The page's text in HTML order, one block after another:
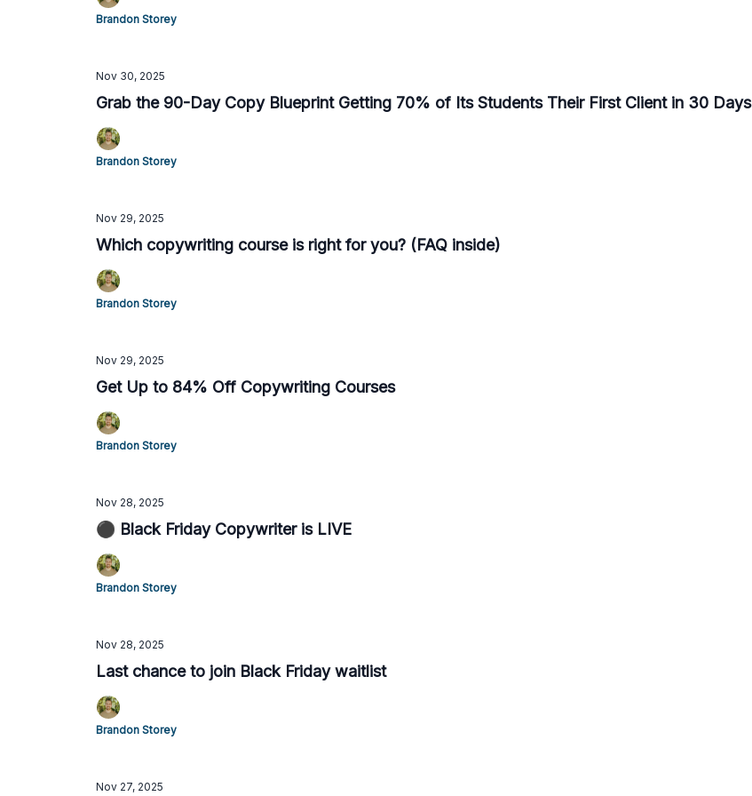
Brandon Storey
Nov 30, 2025
Grab the 90-Day Copy Blueprint Getting 70% of Its Students Their First Client in 30 Days
Brandon Storey
Nov 29, 2025
Which copywriting course is right for you? (FAQ inside)
Brandon Storey
Nov 29, 2025
Get Up to 84% Off Copywriting Courses
Brandon Storey
Nov 28, 2025
⚫️ Black Friday Copywriter is LIVE
Brandon Storey
Nov 28, 2025
Last chance to join Black Friday waitlist
Brandon Storey
Nov 27, 2025